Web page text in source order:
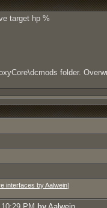
target hp %
folder.
interfaces by Aalwein]